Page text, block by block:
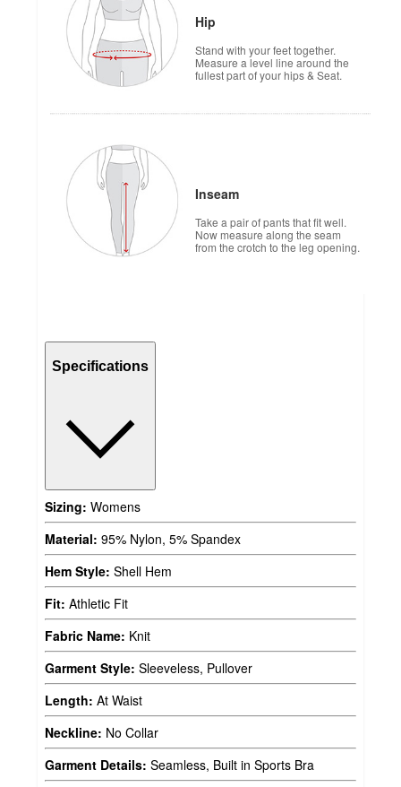
Hip
Stand with your feet together.
Measure a level line around the
fullest part of your hips & Seat.
Inseam
Take a pair of pants that fit well.
Now measure along the seam
from the crotch to the leg opening.
Specifications
Sizing: Womens
Material: 95% Nylon, 5% Spandex
Hem Style: Shell Hem
Fit: Athletic Fit
Fabric Name: Knit
Garment Style: Sleeveless, Pullover
Length: At Waist
Neckline: No Collar
Garment Details: Seamless, Built in Sports Bra